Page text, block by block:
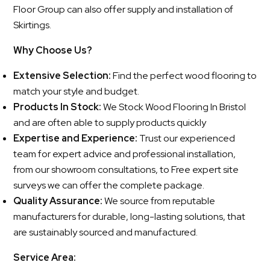
Floor Group can also offer supply and installation of
Skirtings.
Why Choose Us?
Extensive Selection:Find the perfect wood flooring to
match your style and budget.
Products In Stock:We Stock Wood Flooring In Bristol
and are often able to supply products quickly
Expertise and Experience: Trust our experienced
team for expert advice and professional installation,
from our showroom consultations, to Free expert site
surveys we can offer the complete package.
Quality Assurance:We source from reputable
manufacturers for durable, long-lasting solutions, that
are sustainably sourced and manufactured.
Service Area: